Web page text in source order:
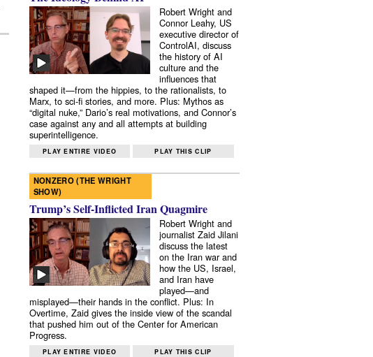
Robert Wright and
Connor Leahy, US
executive director of
ControlAI, discuss
the history of AI
culture and the
influences that
shaped it—from the hippies, to the rationalists, to
Marx, to sci-fi stories, and more. Plus: Mythos as
“digital nuke,” Dario’s real motivations, and Connor’s
case against any and all attempts at building
superintelligence.
PLAY ENTIRE VIDEO PLAY THIS CLIP
NONZERO (THE WRIGHT
SHOW)
Trump’s Self-Inflicted Iran Quagmire
Robert Wright and
journalist Zaid Jilani
discuss the latest
on the Iran war and
how the US, Israel,
and Iran have
played—and
misplayed—their hands in the conflict. Plus: In
Overtime, Zaid gives the inside view of the scandal
that pushed him out of the Center for American
Progress.
PLAY ENTIRE VIDEO PLAY THIS CLIP